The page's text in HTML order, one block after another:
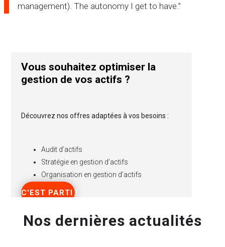
management). The autonomy I get to have.’’
Vous souhaitez optimiser la
gestion de vos actifs ?
Découvrez nos offres adaptées à vos besoins :
Audit d’actifs
Stratégie en gestion d’actifs
Organisation en gestion d’actifs
C'EST PARTI !
Nos dernières actualités